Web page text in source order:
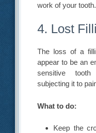
work of your tooth.
4. Lost
The loss of a
appear to be an
sensitive
subjecting it to
What to do:
Keep the